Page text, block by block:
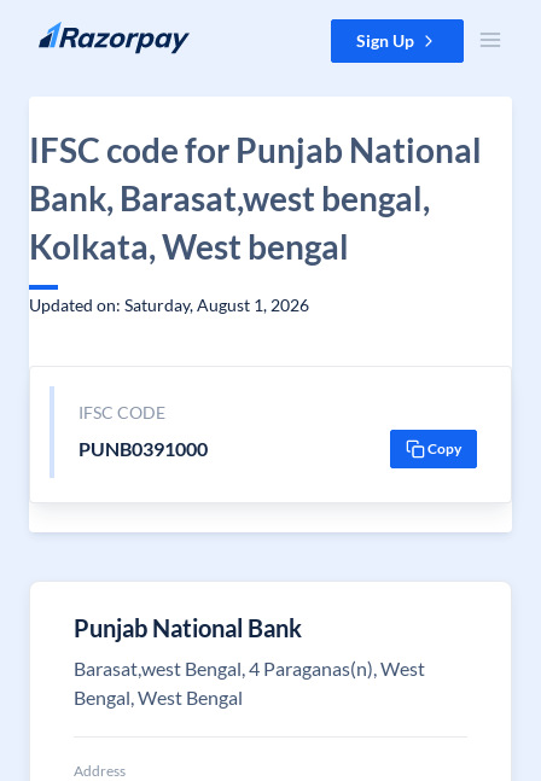
Skip to content Sign Up
IFSC code for Punjab National
Bank, Barasat,west bengal,
Kolkata, West bengal
Updated on: Saturday, August 1, 2026
IFSC CODE
PUNB0391000 Copy
Punjab National Bank
Barasat,west Bengal, 4 Paraganas(n), West
Bengal, West Bengal
Address